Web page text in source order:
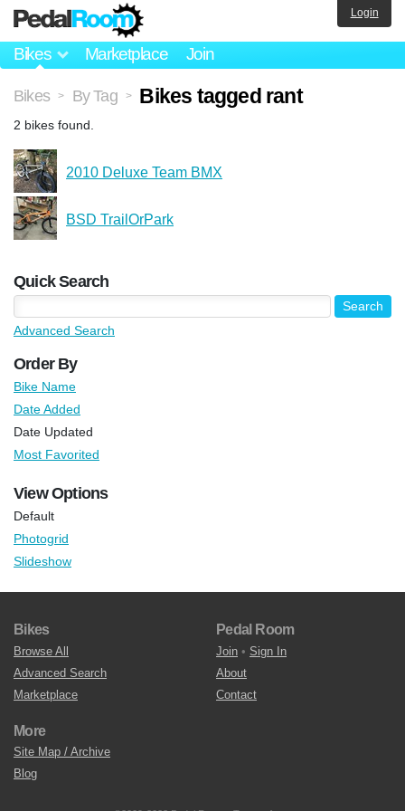
Bikes Marketplace Join
Login
Bikes > By Tag > Bikes tagged rant
2 bikes found.
2010 Deluxe Team BMX
BSD TrailOrPark
Quick Search
Advanced Search
Order By
Bike Name
Date Added
Date Updated
Most Favorited
View Options
Default
Photogrid
Slideshow
Bikes
Browse All
Advanced Search
Marketplace
Pedal Room
Join • Sign In
About
Contact
More
Site Map / Archive
Blog